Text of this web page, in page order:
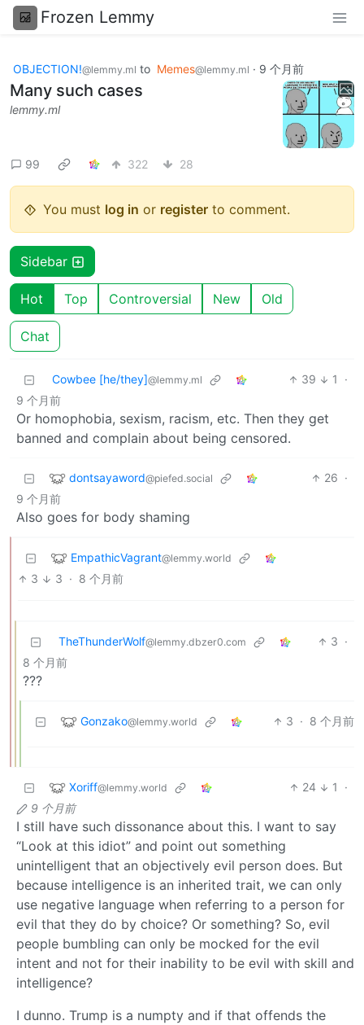
Frozen Lemmy
OBJECTION!@lemmy.ml to Memes@lemmy.ml · 9 个月前
Many such cases
lemmy.ml
99 322 28
You must log in or register to comment.
Sidebar
Hot Top Controversial New Old
Chat
Cowbee [he/they]@lemmy.ml 39 1
·
9 个月前
Or homophobia, sexism, racism, etc. Then they get
banned and complain about being censored.
dontsayaword@piefed.social 26 ·
9 个月前
Also goes for body shaming
EmpathicVagrant@lemmy.world
3 3 · 8 个月前
TheThunderWolf@lemmy.dbzer0.com 3 ·
8 个月前
???
Gonzako@lemmy.world 3 · 8 个月前
Xoriff@lemmy.world 24 1
·
9 个月前
I still have such dissonance about this. I want to say
“Look at this idiot” and point out something
unintelligent that an objectively evil person does. But
because intelligence is an inherited trait, we can only
use negative language when referring to a person for
evil that they do by choice? Or something? So, evil
people bumbling can only be mocked for the evil
intent and not for their inability to be evil with skill and
intelligence?
I dunno. Trump is a numpty and if that offends the